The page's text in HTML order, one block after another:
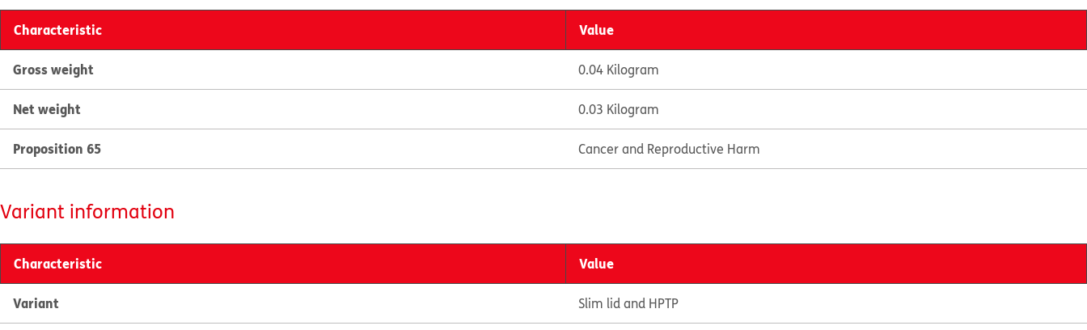
Characteristic Value
Gross weight 0.04 Kilogram
Net weight 0.03 Kilogram
Proposition 65 Cancer and Reproductive Harm
Variant information
Characteristic Value
Variant Slim lid and HPTP